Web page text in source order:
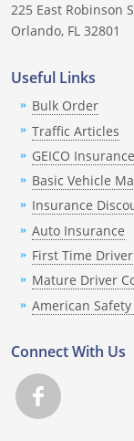
Kentucky
Maryland
Michigan
Minnesota
Mississippi
Montana
Nebraska
225 East Robinson
Orlando, FL 32801
Useful Links
Bulk Order
Traffic Articles
GEICO
Basic Vehicle
Insurance
Auto Insurance
First Time
Mature Driver
American
Connect With Us